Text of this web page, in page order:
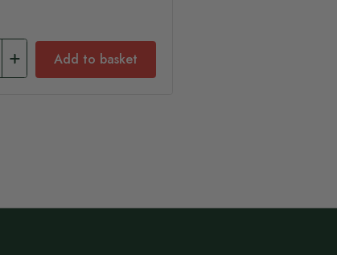
Add to basket